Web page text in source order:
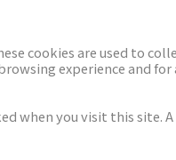
cookies are used to
experience and
when you visit this site.